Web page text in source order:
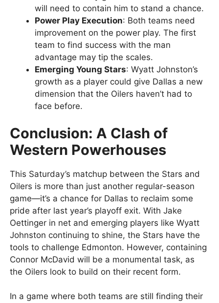
will need to contain him to stand a chance.
Power Play Execution: Both teams need
improvement on the power play. The first
team to find success with the man
advantage may tip the scales.
Emerging Young Stars: Wyatt Johnston’s
growth as a player could give Dallas a new
dimension that the Oilers haven’t had to
face before.
Conclusion: A Clash of
Western Powerhouses
This Saturday’s matchup between the Stars and
Oilers is more than just another regular-season
game—it’s a chance for Dallas to reclaim some
pride after last year’s playoff exit. With Jake
Oettinger in net and emerging players like Wyatt
Johnston continuing to shine, the Stars have the
tools to challenge Edmonton. However, containing
Connor McDavid will be a monumental task, as
the Oilers look to build on their recent form.
In a game where both teams are still finding their